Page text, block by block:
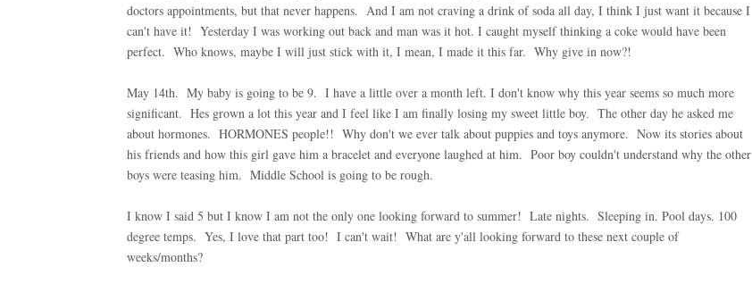
doctors appointments, but that never happens. And I am not craving a drink of soda all day, I think I just want it because I
can't have it! Yesterday I was working out back and man was it hot. I caught myself thinking a coke would have been
perfect. Who knows, maybe I will just stick with it, I mean, I made it this far. Why give in now?!
May 14th. My baby is going to be 9. I have a little over a month left. I don't know why this year seems so much more
significant. Hes grown a lot this year and I feel like I am finally losing my sweet little boy. The other day he asked me
about hormones. HORMONES people!! Why don't we ever talk about puppies and toys anymore. Now its stories about
his friends and how this girl gave him a bracelet and everyone laughed at him. Poor boy couldn't understand why the other
boys were teasing him. Middle School is going to be rough.
I know I said 5 but I know I am not the only one looking forward to summer! Late nights. Sleeping in. Pool days. 100
degree temps. Yes, I love that part too! I can't wait! What are y'all looking forward to these next couple of
weeks/months?